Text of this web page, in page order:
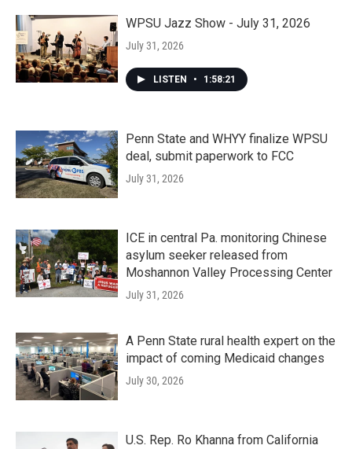
WPSU Jazz Show - July 31, 2026
July 31, 2026
LISTEN • 1:58:21
Penn State and WHYY finalize WPSU
deal, submit paperwork to FCC
July 31, 2026
ICE in central Pa. monitoring Chinese
asylum seeker released from
Moshannon Valley Processing Center
July 31, 2026
A Penn State rural health expert on the
impact of coming Medicaid changes
July 30, 2026
U.S. Rep. Ro Khanna from California